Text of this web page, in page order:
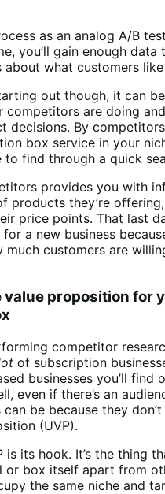
as an analog A/B
you’ll gain enough data
about what customers
out though, it can
competitors are doing
decisions. By
box service in your
to find through a quick
provides you with
products they’re
price points. That last
a new business
much customers are
value proposition for
competitor
of subscription
businesses you’ll find
even if there’s an
be because they don’t
(UVP).
is its hook. It’s the thing
or box itself apart from
the same niche and